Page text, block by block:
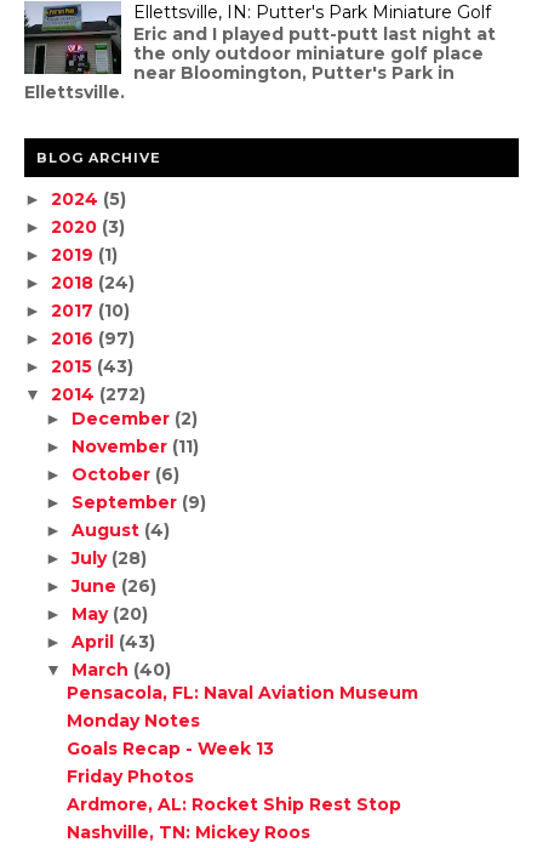
Ellettsville, IN: Putter's Park Miniature Golf
Eric and I played putt-putt last night at
the only outdoor miniature golf place
near Bloomington, Putter's Park in
Ellettsville.
BLOG ARCHIVE
► 2024 (5)
► 2020 (3)
► 2019 (1)
► 2018 (24)
► 2017 (10)
► 2016 (97)
► 2015 (43)
▼ 2014 (272)
► December (2)
► November (11)
► October (6)
► September (9)
► August (4)
►July (28)
►June (26)
► May (20)
► April (43)
▼ March (40)
Pensacola, FL: Naval Aviation Museum
Monday Notes
Goals Recap - Week 13
Friday Photos
Ardmore, AL: Rocket Ship Rest Stop
Nashville, TN: Mickey Roos